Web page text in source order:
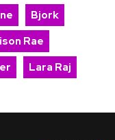
Bjork
Rae
Lara Raj